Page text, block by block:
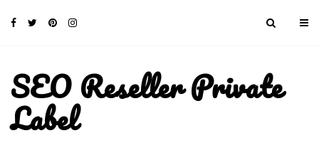
SEO Reseller Private
Label